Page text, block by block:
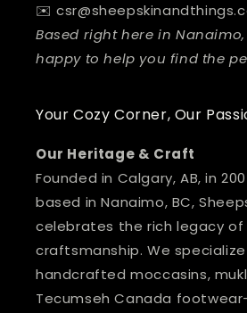
✉️
Based right here in
happy to help you find the
Your Cozy Corner, Our
Our Heritage & Craft
Founded in Calgary, AB, in
based in Nanaimo, BC,
celebrates the rich legacy of
craftsmanship. We
handcrafted moccasins,
Tecumseh Canada